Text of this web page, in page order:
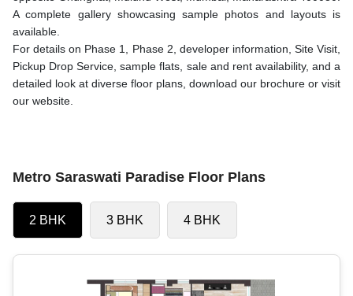
A complete gallery showcasing sample photos and layouts is
available.
For details on Phase 1, Phase 2, developer information, Site Visit,
Pickup Drop Service, sample flats, sale and rent availability, and a
detailed look at diverse floor plans, download our brochure or visit
our website.
Metro Saraswati Paradise Floor Plans
2 BHK 3 BHK 4 BHK